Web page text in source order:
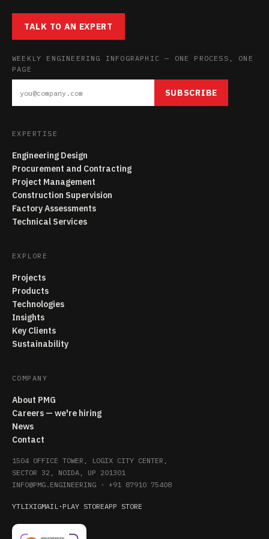
TALK TO AN EXPERT
WEEKLY ENGINEERING INFOGRAPHIC — ONE PROCESS, ONE
PAGE
SUBSCRIBE
EXPERTISE
Engineering Design
Procurement and Contracting
Project Management
Construction Supervision
Factory Assessments
Technical Services
EXPLORE
Projects
Products
Technologies
Insights
Key Clients
Sustainability
COMPANY
About PMG
Careers — we're hiring
News
Contact
1504 OFFICE TOWER, LOGIX CITY CENTER,
SECTOR 32, NOIDA, UP 201301
INFO@PMG.ENGINEERING · +91 87910 75408
YTLIXIGMAIL · PLAY STOREAPP STORE